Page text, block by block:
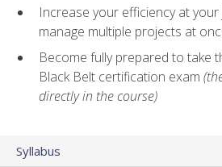
Increase your efficiency at
manage multiple projects at
Become fully prepared to take
Black Belt certification exam
directly in the course)
Syllabus